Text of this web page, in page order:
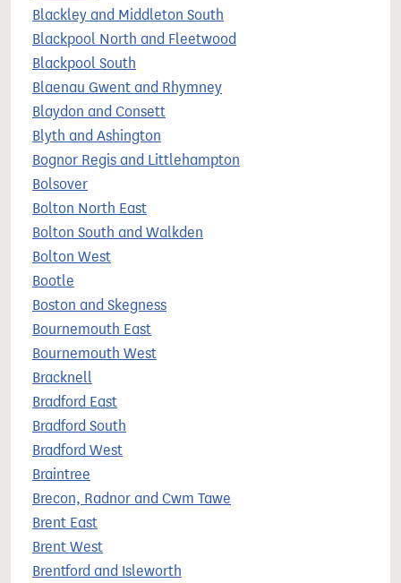
Blackley and Middleton South
Blackpool North and Fleetwood
Blackpool South
Blaenau Gwent and Rhymney
Blaydon and Consett
Blyth and Ashington
Bognor Regis and Littlehampton
Bolsover
Bolton North East
Bolton South and Walkden
Bolton West
Bootle
Boston and Skegness
Bournemouth East
Bournemouth West
Bracknell
Bradford East
Bradford South
Bradford West
Braintree
Brecon, Radnor and Cwm Tawe
Brent East
Brent West
Brentford and Isleworth